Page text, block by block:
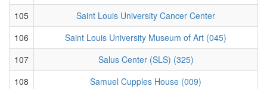
105
Saint Louis University Cancer Center
106
Saint Louis University Museum of Art (045)
107
Salus Center (SLS) (325)
108
Samuel Cupples House (009)